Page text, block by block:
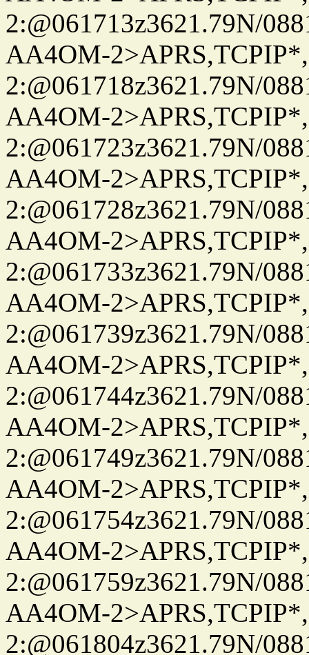
2:@061713z3621.79N/
AA4OM-
2:@061718z3621.79N/
AA4OM-
2:@061723z3621.79N/
AA4OM-
2:@061728z3621.79N/
AA4OM-
2:@061733z3621.79N/
AA4OM-
2:@061739z3621.79N/
AA4OM-
2:@061744z3621.79N/
AA4OM-
2:@061749z3621.79N/
AA4OM-
2:@061754z3621.79N/
AA4OM-
2:@061759z3621.79N/
AA4OM-
2:@061804z3621.79N/